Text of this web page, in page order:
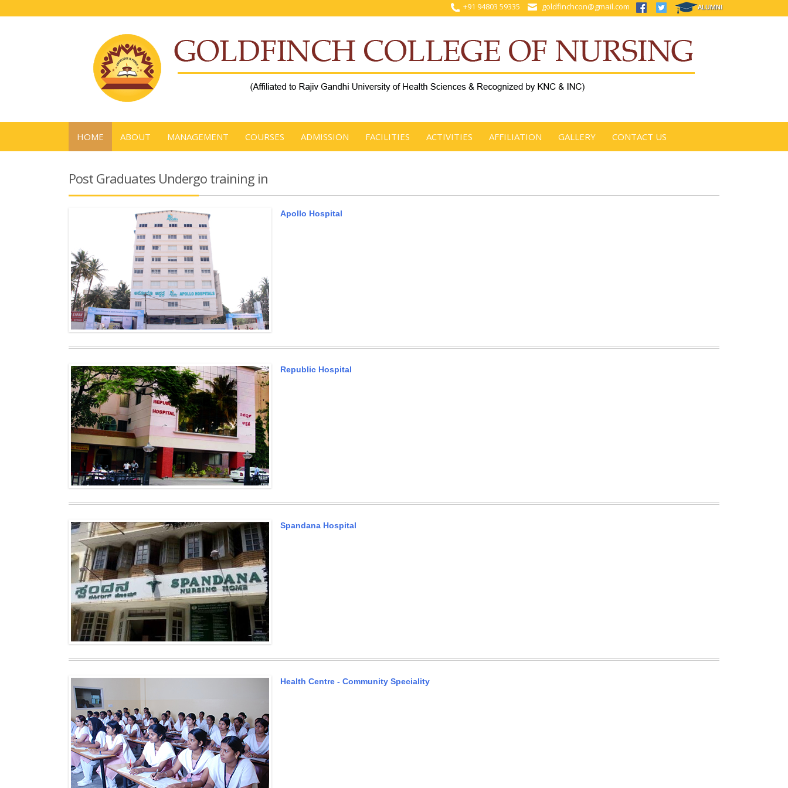
ALUMNI
+91 94803 59335 goldfinchcon@gmail.com
HOME ABOUT MANAGEMENT COURSES ADMISSION FACILITIES ACTIVITIES AFFILIATION GALLERY CONTACT US
Post Graduates Undergo training in
Apollo Hospital
Republic Hospital
Spandana Hospital
Health Centre - Community Speciality